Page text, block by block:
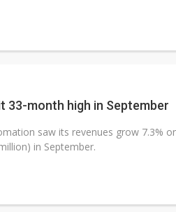
33-month high in September
saw its revenues grow 7.3%
in September.